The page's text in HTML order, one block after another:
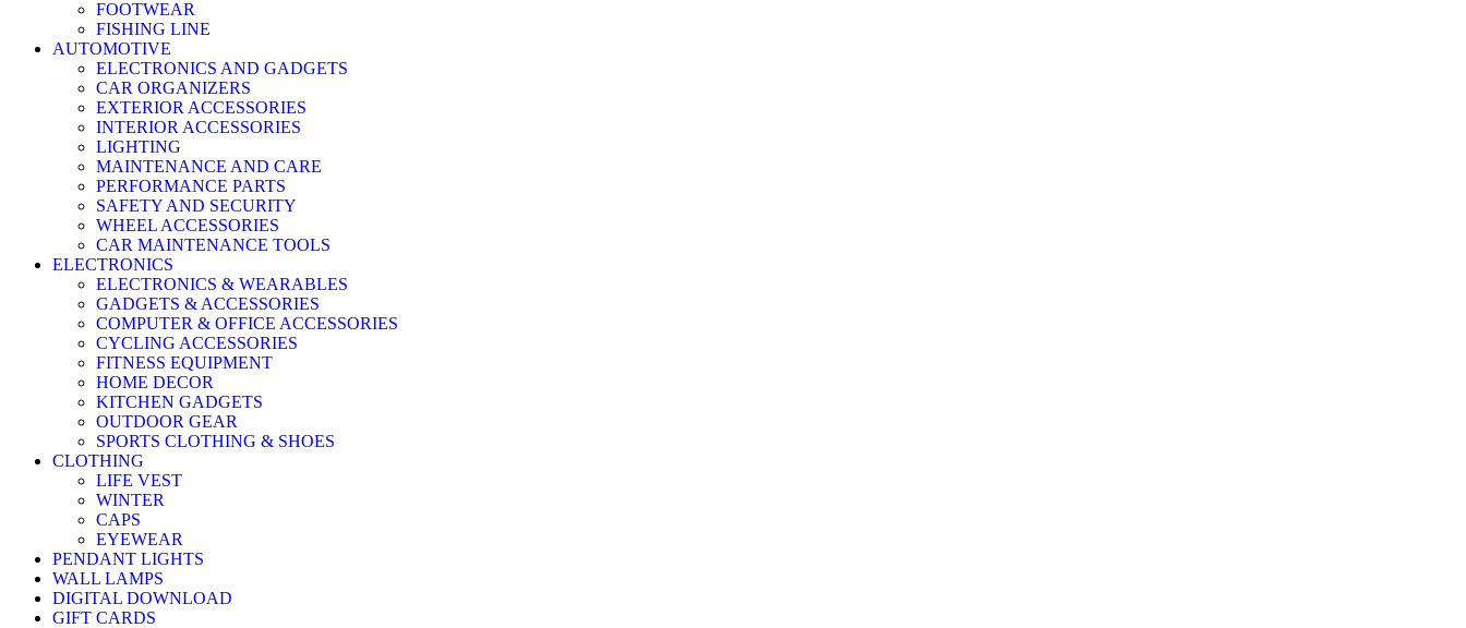
FOOTWEAR
FISHING LINE
AUTOMOTIVE
ELECTRONICS AND GADGETS
CAR ORGANIZERS
EXTERIOR ACCESSORIES
INTERIOR ACCESSORIES
LIGHTING
MAINTENANCE AND CARE
PERFORMANCE PARTS
SAFETY AND SECURITY
WHEEL ACCESSORIES
CAR MAINTENANCE TOOLS
ELECTRONICS
ELECTRONICS & WEARABLES
GADGETS & ACCESSORIES
COMPUTER & OFFICE ACCESSORIES
CYCLING ACCESSORIES
FITNESS EQUIPMENT
HOME DECOR
KITCHEN GADGETS
OUTDOOR GEAR
SPORTS CLOTHING & SHOES
CLOTHING
LIFE VEST
WINTER
CAPS
EYEWEAR
PENDANT LIGHTS
WALL LAMPS
DIGITAL DOWNLOAD
GIFT CARDS